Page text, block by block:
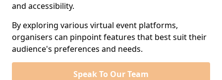
and accessibility.
By exploring various virtual event platforms,
organisers can pinpoint features that best suit their
audience's preferences and needs.
Speak To Our Team